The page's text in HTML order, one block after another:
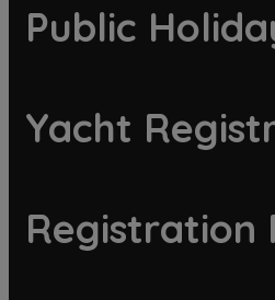
Public
Yacht
Registration